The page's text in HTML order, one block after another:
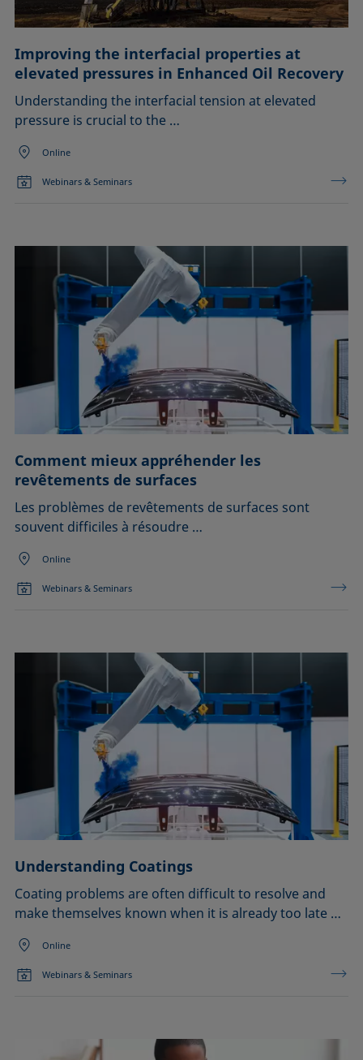
Improving the interfacial properties at
elevated pressures in Enhanced Oil Recovery
Understanding the interfacial tension at elevated
pressure is crucial to the …
Online
Webinars & Seminars
Comment mieux appréhender les
revêtements de surfaces
Les problèmes de revêtements de surfaces sont
souvent difficiles à résoudre …
Online
Webinars & Seminars
Understanding Coatings
Coating problems are often difficult to resolve and
make themselves known when it is already too late …
Online
Webinars & Seminars